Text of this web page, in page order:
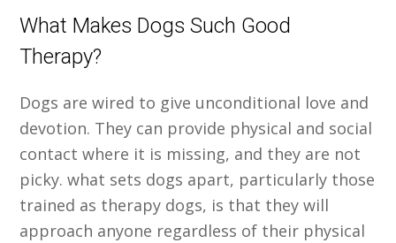
What Makes Dogs Such Good
Therapy?
Dogs are wired to give unconditional love and
devotion. They can provide physical and social
contact where it is missing, and they are not
picky. what sets dogs apart, particularly those
trained as therapy dogs, is that they will
approach anyone regardless of their physical